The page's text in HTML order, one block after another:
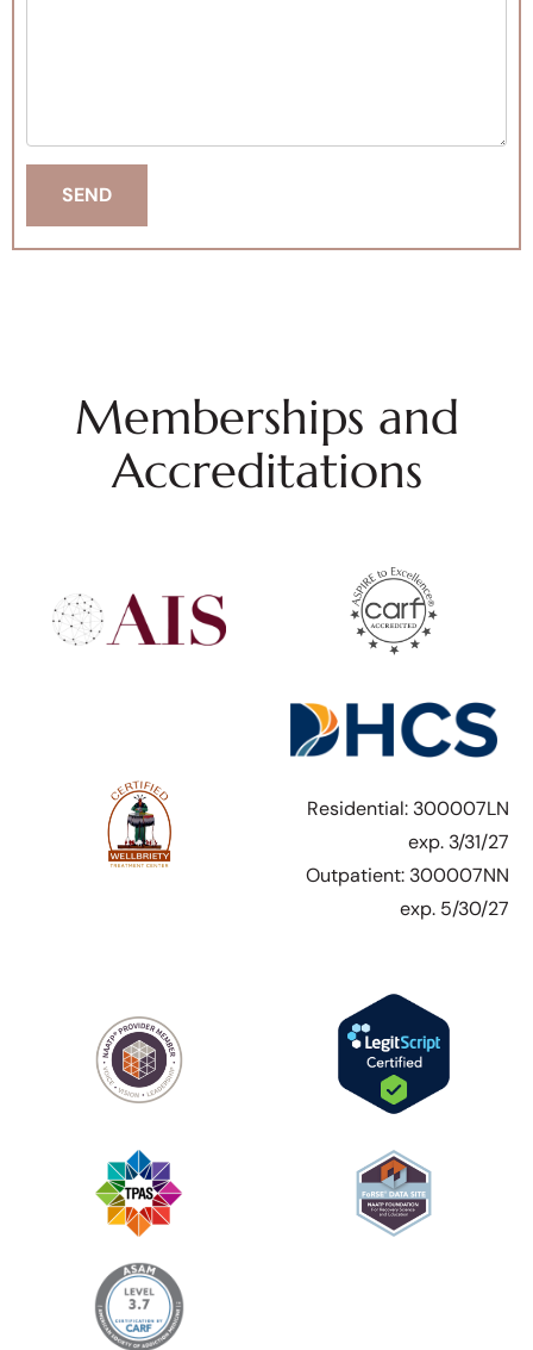
Memberships and
Accreditations
Residential: 300007LN
exp. 3/31/27
Outpatient: 300007NN
exp. 5/30/27